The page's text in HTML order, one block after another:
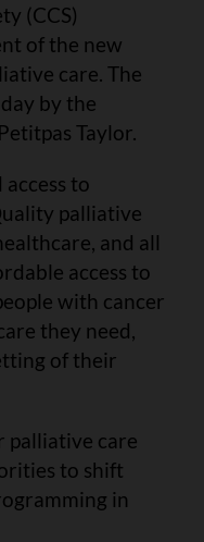
(CCS)
of the new
care. The
by the
Taylor.
to
palliative
and all
access to
with cancer
they need,
of their
palliative care
to shift
in